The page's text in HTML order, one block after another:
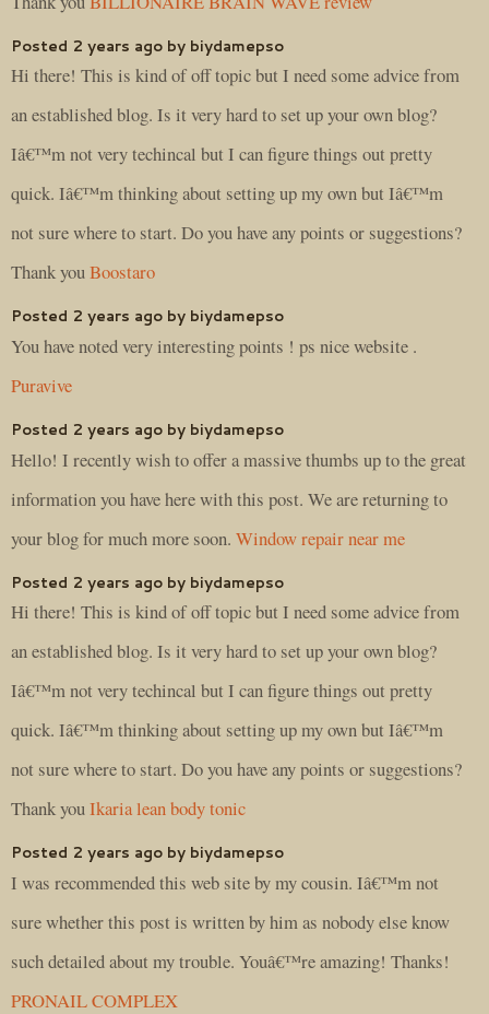
Posted 2 years ago by biydamepso
Hi there! This is kind of off topic but I need some advice from
an established blog. Is it very hard to set up your own blog?
Iâ€™m not very techincal but I can figure things out pretty
quick. Iâ€™m thinking about setting up my own but Iâ€™m
not sure where to start. Do you have any points or suggestions?
Thank youBoostaro
Posted 2 years ago by biydamepso
You have noted very interesting points ! ps nice website .
Puravive
Posted 2 years ago by biydamepso
Hello! I recently wish to offer a massive thumbs up to the great
information you have here with this post. We are returning to
your blog for much more soon. Window repair near me
Posted 2 years ago by biydamepso
Hi there! This is kind of off topic but I need some advice from
an established blog. Is it very hard to set up your own blog?
Iâ€™m not very techincal but I can figure things out pretty
quick. Iâ€™m thinking about setting up my own but Iâ€™m
not sure where to start. Do you have any points or suggestions?
Thank youIkaria lean body tonic
Posted 2 years ago by biydamepso
I was recommended this web site by my cousin. Iâ€™m not
sure whether this post is written by him as nobody else know
such detailed about my trouble. Youâ€™re amazing! Thanks!
PRONAIL COMPLEX